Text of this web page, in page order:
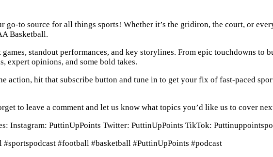
go-to source for all things sports! Whether it’s the gridiron, the court, or
Basketball.
standout performances, and key storylines. From epic touchdowns to
expert opinions, and some bold takes.
action, hit that subscribe button and tune in to get your fix of fast-paced
to leave a comment and let us know what topics you’d like us to cover
Instagram: PuttinUpPoints Twitter: PuttinUpPoints TikTok:
#football #basketball #PuttinUpPoints #podcast